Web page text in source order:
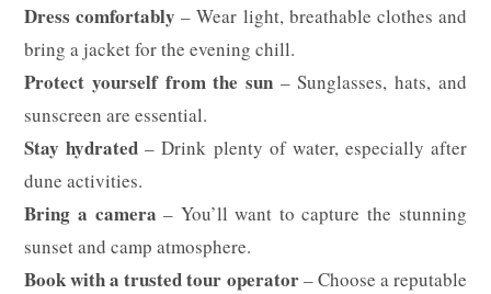
Dress comfortably – Wear light, breathable clothes and
bring a jacket for the evening chill.
Protect yourself from the sun – Sunglasses, hats, and
sunscreen are essential.
Stay hydrated – Drink plenty of water, especially after
dune activities.
Bring a camera – You’ll want to capture the stunning
sunset and camp atmosphere.
Book with a trusted tour operator– Choose a reputable